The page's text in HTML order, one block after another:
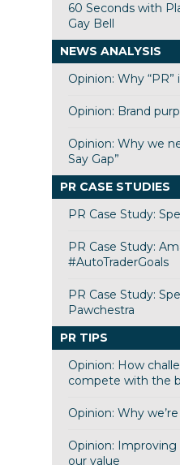
60 Seconds with
Gay Bell
NEWS ANALYSIS
Opinion: Why
Opinion: Brand
Opinion: Why we
Say Gap”
PR CASE STUDIES
PR Case Study:
PR Case Study:
#AutoTraderGoals
PR Case Study:
Pawchestra
PR TIPS
Opinion: How
compete with the
Opinion: Why
Opinion: Improving
our value